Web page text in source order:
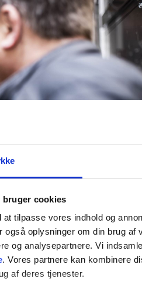
bruger cookies
at tilpasse vores indhold og
også oplysninger om din brug
og analysepartnere. Vi
. Vores partnere kan kombinere
af deres tjenester.